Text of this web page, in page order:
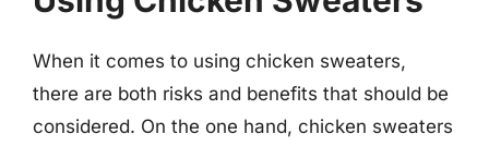
When it comes to using chicken sweaters,
there are both risks and benefits that should be
considered. On the one hand, chicken sweaters